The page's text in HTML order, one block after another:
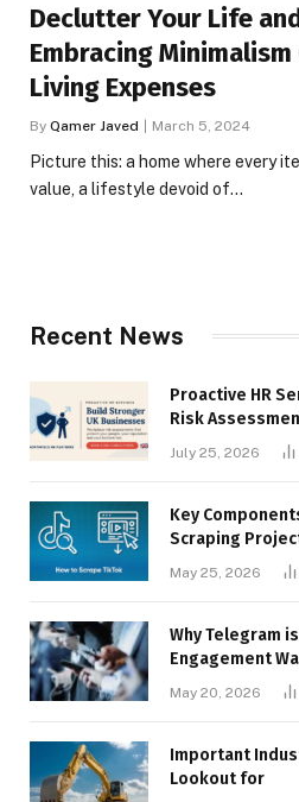
Declutter Your Life
Embracing Minimalism
Living Expenses
By Qamer Javed March 5, 2024
Picture this: a home where every
value, a lifestyle devoid of…
Recent News
Proactive HR
Risk
July 25, 2026
Key
Scraping
May 25, 2026
Why Telegram
Engagement
May 20, 2026
Important
Lookout for